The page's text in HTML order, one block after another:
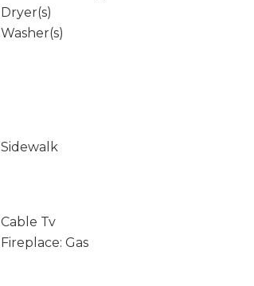
Dryer(s)
Washer(s)
Sidewalk
Cable Tv
Fireplace: Gas